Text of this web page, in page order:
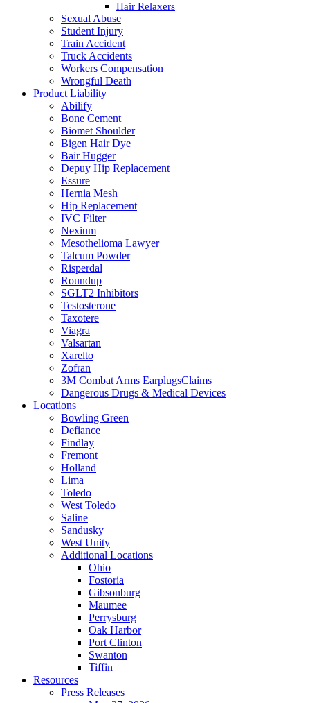
Hair Relaxers
Sexual Abuse
Student Injury
Train Accident
Truck Accidents
Workers Compensation
Wrongful Death
Product Liability
Abilify
Bone Cement
Biomet Shoulder
Bigen Hair Dye
Bair Hugger
Depuy Hip Replacement
Essure
Hernia Mesh
Hip Replacement
IVC Filter
Nexium
Mesothelioma Lawyer
Talcum Powder
Risperdal
Roundup
SGLT2 Inhibitors
Testosterone
Taxotere
Viagra
Valsartan
Xarelto
Zofran
3M Combat Arms EarplugsClaims
Dangerous Drugs & Medical Devices
Locations
Bowling Green
Defiance
Findlay
Fremont
Holland
Lima
Toledo
West Toledo
Saline
Sandusky
West Unity
Additional Locations
Ohio
Fostoria
Gibsonburg
Maumee
Perrysburg
Oak Harbor
Port Clinton
Swanton
Tiffin
Resources
Press Releases